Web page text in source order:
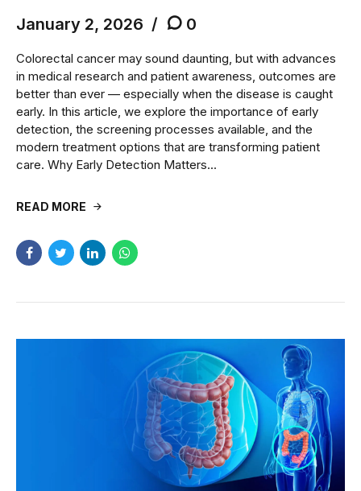
January 2, 2026 0
Colorectal cancer may sound daunting, but with advances
in medical research and patient awareness, outcomes are
better than ever — especially when the disease is caught
early. In this article, we explore the importance of early
detection, the screening processes available, and the
modern treatment options that are transforming patient
care. Why Early Detection Matters...
READ MORE